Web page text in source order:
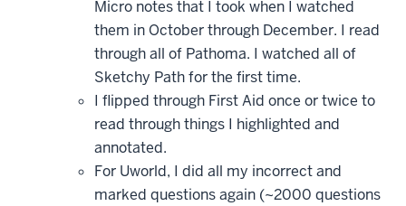
Micro notes that I took when I watched
them in October through December. I read
through all of Pathoma. I watched all of
Sketchy Path for the first time.
I flipped through First Aid once or twice to
read through things I highlighted and
annotated.
For Uworld, I did all my incorrect and
marked questions again (~2000 questions